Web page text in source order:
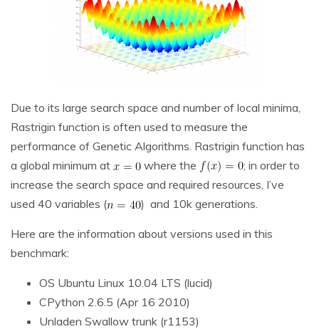
Due to its large search space and number of local minima,
Rastrigin function is often used to measure the
performance of Genetic Algorithms. Rastrigin function has
a global minimum at
where the
; in order to
increase the search space and required resources, I’ve
used 40 variables (
) and 10k generations.
Here are the information about versions used in this
benchmark:
OS Ubuntu Linux 10.04 LTS (lucid)
CPython 2.6.5 (Apr 16 2010)
Unladen Swallow trunk (r1153)